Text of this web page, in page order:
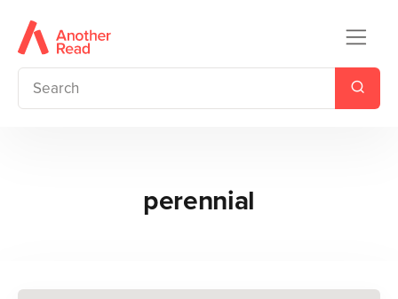
perennial